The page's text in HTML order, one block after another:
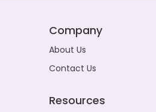
Company
About Us
Contact Us
Resources